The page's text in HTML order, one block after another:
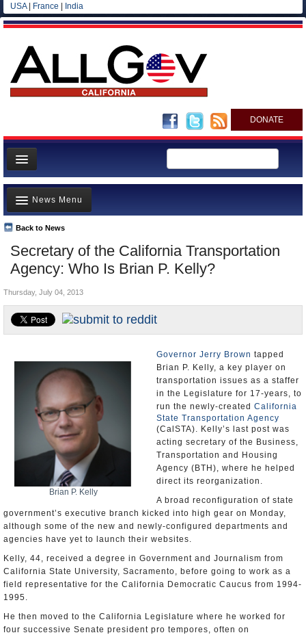
USA| France India
DONATE
Home
News
All officials
Agencies/Departments
Blog
Secretary of the California Transportation
Agency: Who Is Brian P. Kelly?
Back to News
News Menu
Top Stories
Controversies
Where is the Money Going?
California and the Nation
Appointments and Resignations
Thursday, July 04, 2013
Brian P. Kelly
Governor Jerry Brown tapped
Brian P. Kelly, a key player on
transportation issues as a staffer
in the Legislature for 17-years, to
run the newly-created California
State Transportation Agency
(CalSTA). Kelly’s last post was
acting secretary of the Business,
Transportation and Housing
Agency (BTH), where he helped
direct its reorganization.
A broad reconfiguration of state
government’s executive branch kicked into high gear on Monday,
although some of the new and newly-configured departments and
agencies have yet to launch their websites.
Kelly, 44, received a degree in Government and Journalism from
California State University, Sacramento, before going to work as a
field representative for the California Democratic Caucus from 1994-
1995.
He then moved to the California Legislature where he worked for
four successive Senate president pro tempores, often on